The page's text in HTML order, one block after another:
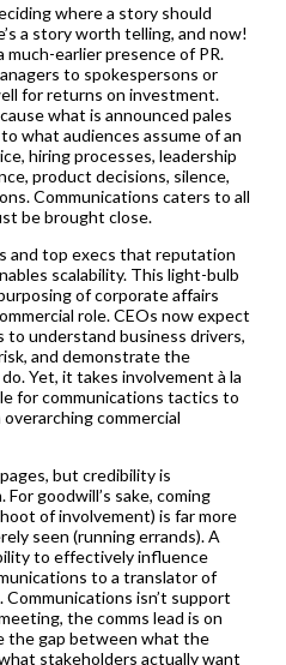
where a story should
a story worth telling, and now!
earlier presence of PR.
to spokespersons or
for returns on investment.
what is announced pales
what audiences assume of an
hiring processes, leadership
product decisions, silence,
Communications caters to all
be brought close.
and top execs that reputation
scalability. This light-bulb
of corporate affairs
role. CEOs now expect
to understand business drivers,
and demonstrate the
Yet, it takes involvement à la
for communications tactics to
commercial
but credibility is
goodwill’s sake, coming
of involvement) is far more
seen (running errands). A
to effectively influence
to a translator of
isn’t support
the comms lead is on
the gap between what the
stakeholders actually want